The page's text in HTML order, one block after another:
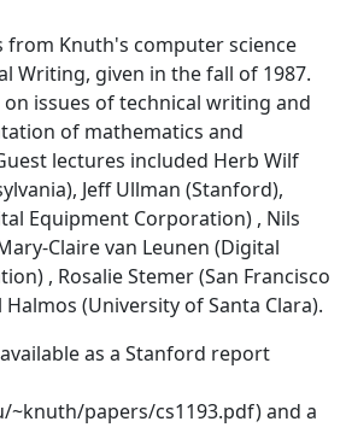
from Knuth's computer science
Writing, given in the fall of 1987.
issues of technical writing and
of mathematics and
lectures included Herb Wilf
Jeff Ullman (Stanford),
Equipment Corporation) , Nils
Claire van Leunen (Digital
, Rosalie Stemer (San Francisco
(University of Santa Clara).
as a Stanford report
~knuth/papers/cs1193.pdf) and a